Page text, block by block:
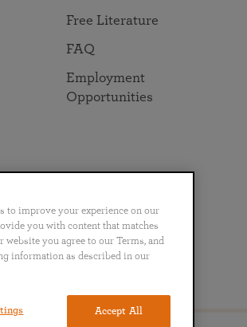
Free Literature
FAQ
Employment
Opportunities
Português 日本語 ไทย
to improve your experience on our
you with content that matches
you agree to our Terms, and
information as described in our
Accept All